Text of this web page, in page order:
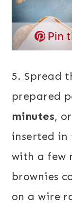
Pin
5. Spread
prepared
minutes,
inserted in
with a few
brownies
on a wire